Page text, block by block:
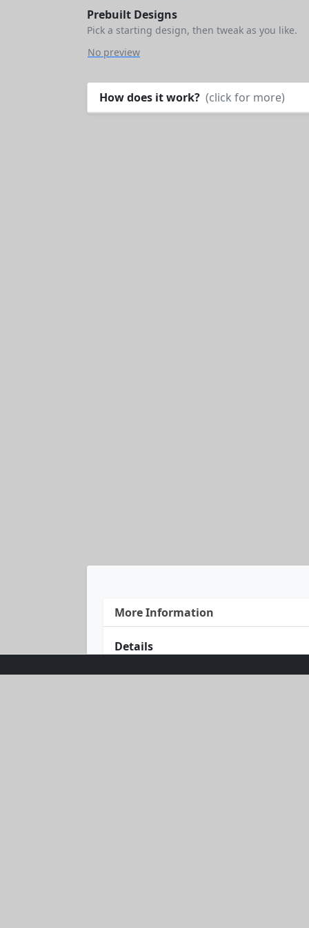
Prebuilt Designs
Pick a starting design, then tweak as you like.
No preview
How does it work? (click for more)
More Information
Details
Bask in the glow of effortless style